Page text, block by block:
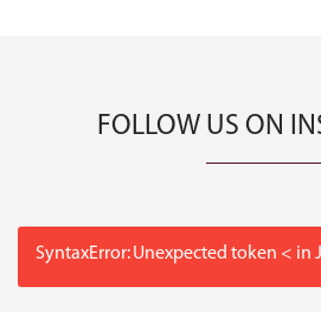
FOLLOW US ON
SyntaxError: Unexpected token < in